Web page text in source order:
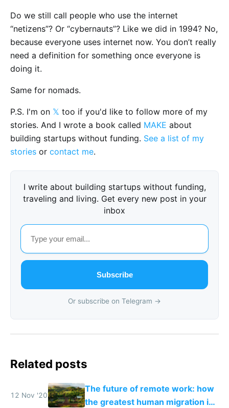
Do we still call people who use the internet
“netizens”? Or “cybernauts”? Like we did in 1994? No,
because everyone uses internet now. You don’t really
need a definition for something once everyone is
doing it.
Same for nomads.
P.S. I'm on 𝕏 too if you'd like to follow more of my
stories. And I wrote a book called MAKE about
building startups without funding. See a list of my
stories or contact me.
I write about building startups without funding,
traveling and living. Get every new post in your
inbox
Subscribe
Or subscribe on Telegram →
Related posts
12 Nov '20
The future of remote work: how
the greatest human migration in